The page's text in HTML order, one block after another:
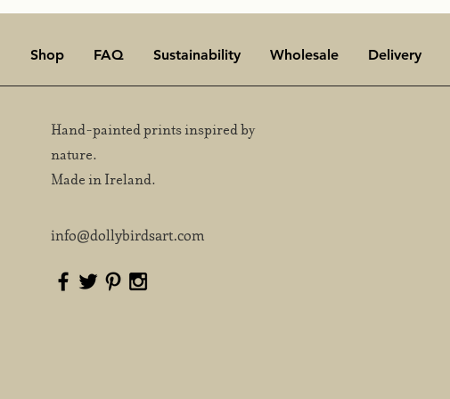
skies & starling
A Season of
Shop FAQ Sustainability Wholesale Delivery
Hand-painted prints inspired by
nature.
Made in Ireland.
info@dollybirdsart.com